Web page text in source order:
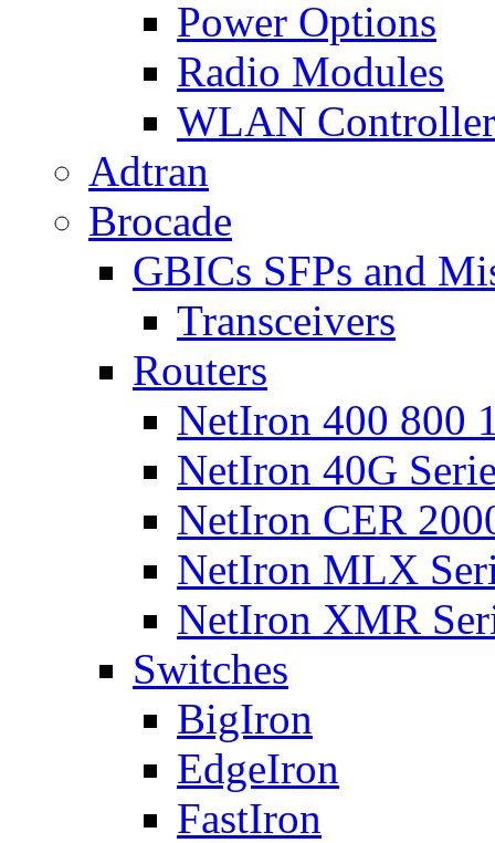
Power Options
Radio Modules
WLAN Controller
Adtran
Brocade
GBICs SFPs and
Transceivers
Routers
NetIron 400 800
NetIron 40G
NetIron CER
NetIron MLX
NetIron XMR
Switches
BigIron
EdgeIron
FastIron